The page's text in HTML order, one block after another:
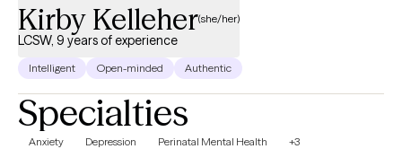
Kirby Kelleher(she/her)
LCSW, 9 years of experience
Intelligent Open-minded Authentic
Specialties
Anxiety Depression Perinatal Mental Health +3